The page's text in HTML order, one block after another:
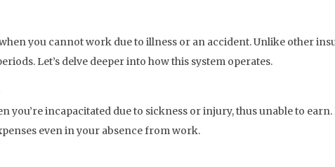
you cannot work due to illness or an accident. Unlike other
Let’s delve deeper into how this system operates.
incapacitated due to sickness or injury, thus unable to
even in your absence from work.